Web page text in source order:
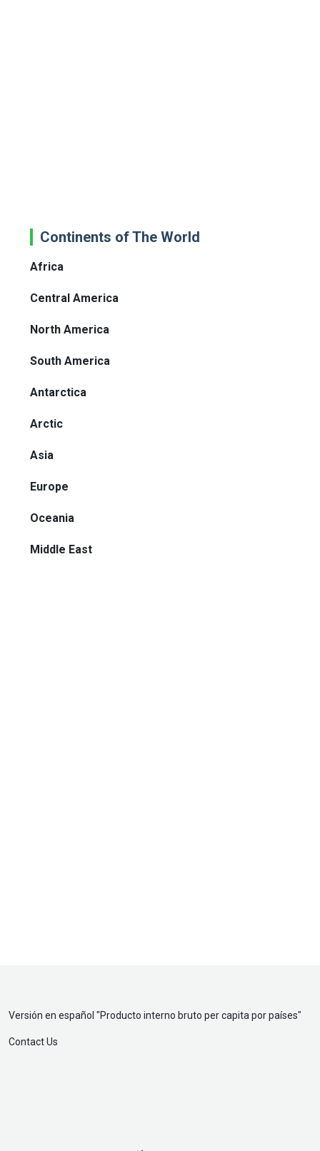
Continents of The World
Africa
Central America
North America
South America
Antarctica
Arctic
Asia
Europe
Oceania
Middle East
Versión en español "Producto interno bruto per capita por países"
Contact Us